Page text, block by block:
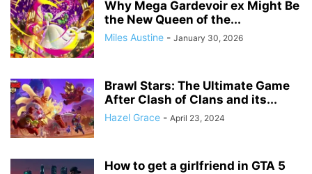
Why Mega Gardevoir ex Might Be
the New Queen of the...
Miles Austine - January 30, 2026
Brawl Stars: The Ultimate Game
After Clash of Clans and its...
Hazel Grace - April 23, 2024
How to get a girlfriend in GTA 5